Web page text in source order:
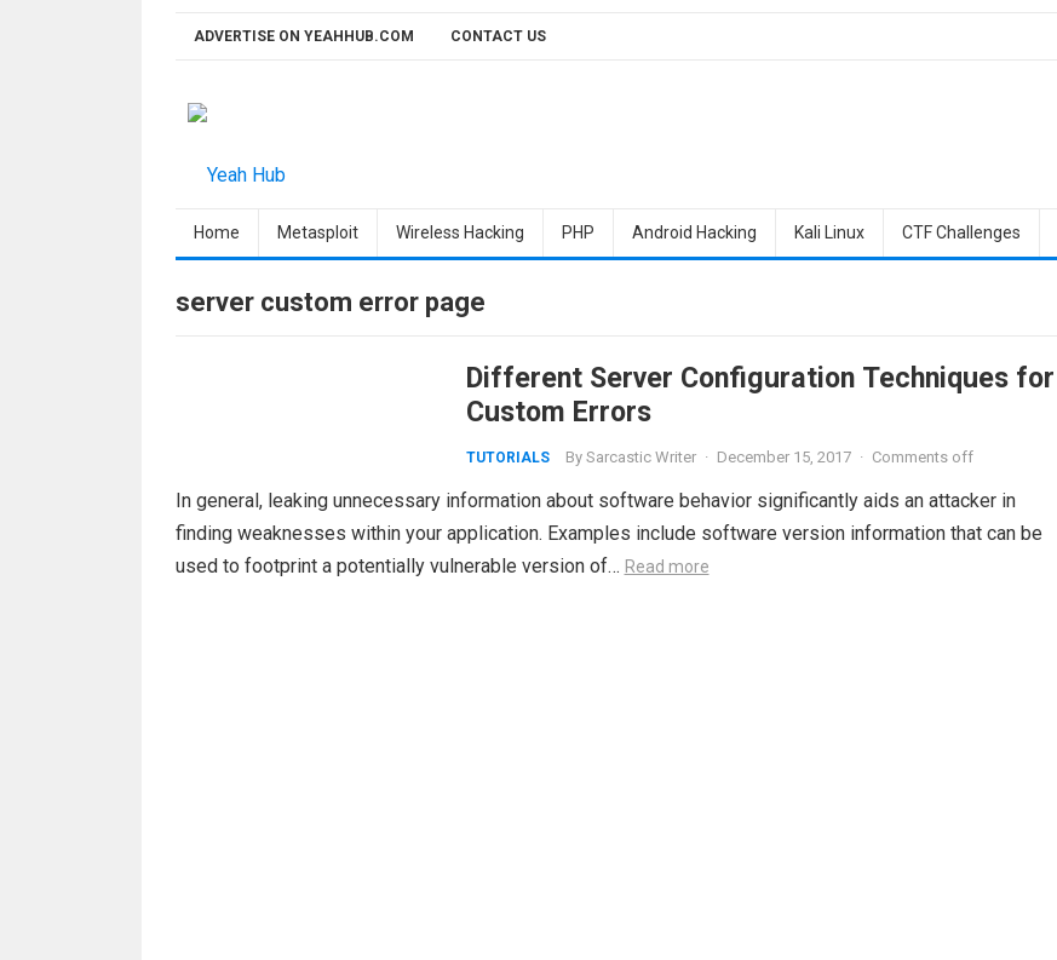
ADVERTISE ON YEAHHUB.COM CONTACT US
Home Metasploit Wireless Hacking PHP Android Hacking Kali Linux CTF Challenges
server custom error page
Different Server Configuration Techniques for
Custom Errors
TUTORIALS By Sarcastic Writer · December 15, 2017 · Comments off
In general, leaking unnecessary information about software behavior significantly aids an attacker in
finding weaknesses within your application. Examples include software version information that can be
used to footprint a potentially vulnerable version of… Read more